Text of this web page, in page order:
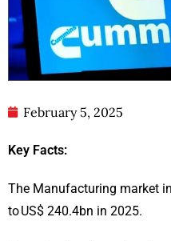
February 5, 2025
Key Facts:
The Manufacturing market
to US$ 240.4bn in 2025.